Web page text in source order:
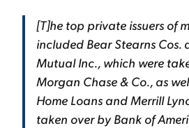
[T]he top private issuers of
included Bear Stearns Cos.
Mutual Inc., which were
Morgan Chase & Co., as
Home Loans and Merrill
taken over by Bank of